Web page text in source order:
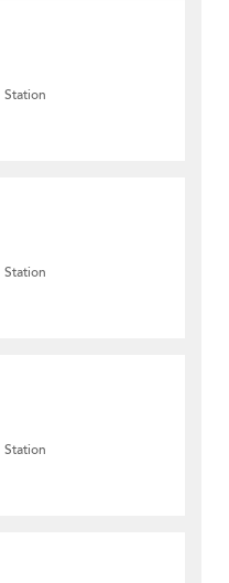
Station
Station
Station